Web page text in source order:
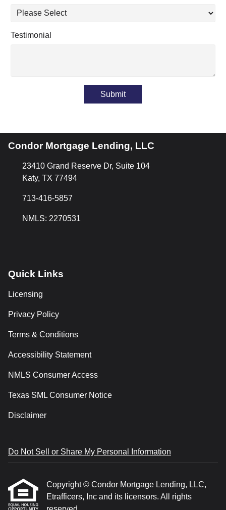
Testimonial
Submit
Condor Mortgage Lending, LLC
23410 Grand Reserve Dr, Suite 104
Katy, TX 77494
713-416-5857
NMLS: 2270531
Quick Links
Licensing
Privacy Policy
Terms & Conditions
Accessibility Statement
NMLS Consumer Access
Texas SML Consumer Notice
Disclaimer
Do Not Sell or Share My Personal Information
Copyright © Condor Mortgage Lending, LLC,
Etrafficers, Inc and its licensors. All rights